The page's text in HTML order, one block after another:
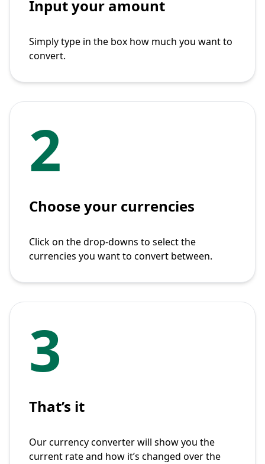
Input your amount
Simply type in the box how much you want to
convert.
2
Choose your currencies
Click on the drop-downs to select the
currencies you want to convert between.
3
That’s it
Our currency converter will show you the
current rate and how it’s changed over the